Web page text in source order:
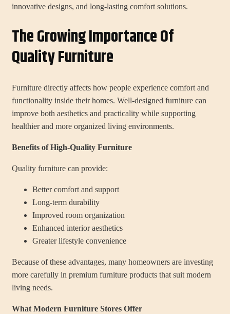
innovative designs, and long-lasting comfort solutions.
The Growing Importance Of
Quality Furniture
Furniture directly affects how people experience comfort and
functionality inside their homes. Well-designed furniture can
improve both aesthetics and practicality while supporting
healthier and more organized living environments.
Benefits of High-Quality Furniture
Quality furniture can provide:
Better comfort and support
Long-term durability
Improved room organization
Enhanced interior aesthetics
Greater lifestyle convenience
Because of these advantages, many homeowners are investing
more carefully in premium furniture products that suit modern
living needs.
What Modern Furniture Stores Offer